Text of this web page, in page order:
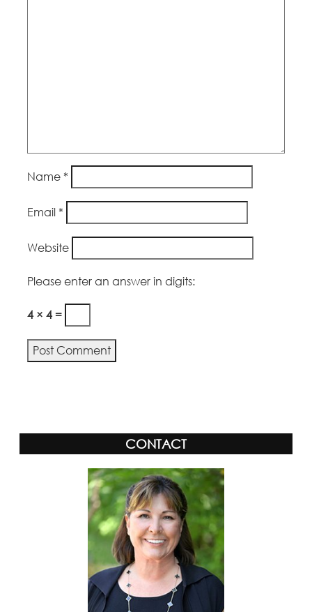
Name *
Email *
Website
Please enter an answer in digits:
4 × 4 =
CONTACT